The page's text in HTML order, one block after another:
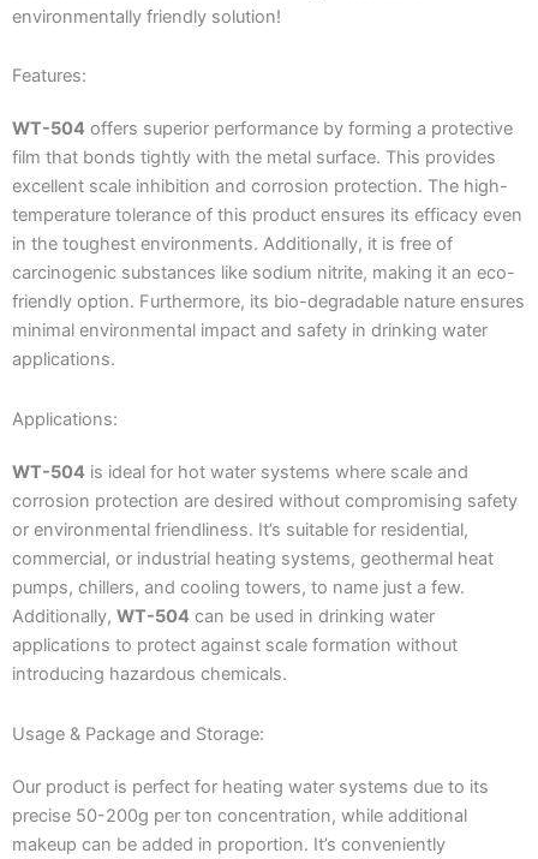
environmentally friendly solution!
Features:
WT-504 offers superior performance by forming a protective
film that bonds tightly with the metal surface. This provides
excellent scale inhibition and corrosion protection. The high-
temperature tolerance of this product ensures its efficacy even
in the toughest environments. Additionally, it is free of
carcinogenic substances like sodium nitrite, making it an eco-
friendly option. Furthermore, its bio-degradable nature ensures
minimal environmental impact and safety in drinking water
applications.
Applications:
WT-504 is ideal for hot water systems where scale and
corrosion protection are desired without compromising safety
or environmental friendliness. It’s suitable for residential,
commercial, or industrial heating systems, geothermal heat
pumps, chillers, and cooling towers, to name just a few.
Additionally, WT-504 can be used in drinking water
applications to protect against scale formation without
introducing hazardous chemicals.
Usage & Package and Storage:
Our product is perfect for heating water systems due to its
precise 50-200g per ton concentration, while additional
makeup can be added in proportion. It’s conveniently